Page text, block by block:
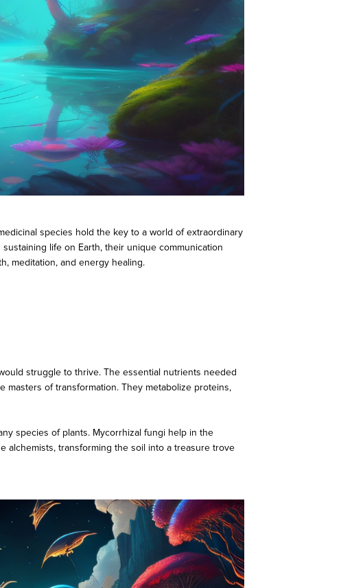
species hold the key to a world of extraordinary
life on Earth, their unique communication
meditation, and energy healing.
struggle to thrive. The essential nutrients needed
of transformation. They metabolize proteins,
species of plants. Mycorrhizal fungi help in the
alchemists, transforming the soil into a treasure trove